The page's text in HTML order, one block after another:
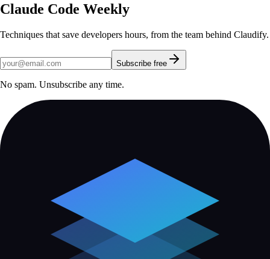
Claude Code Weekly
Techniques that save developers hours, from the team behind Claudify.
Subscribe free
No spam. Unsubscribe any time.